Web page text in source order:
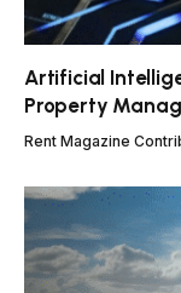
Artificial
Property
Rent Magazine